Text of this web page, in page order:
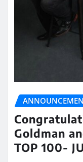
Goldman
TOP 100-